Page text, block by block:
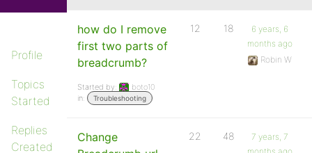
Profile
Topics
Started
Replies
Created
how do I remove
first two parts of
breadcrumb?
Started by:
boto10
in:
Troubleshooting
12 18
6 years, 6
months ago
Robin W
Change
22 48
7 years, 7